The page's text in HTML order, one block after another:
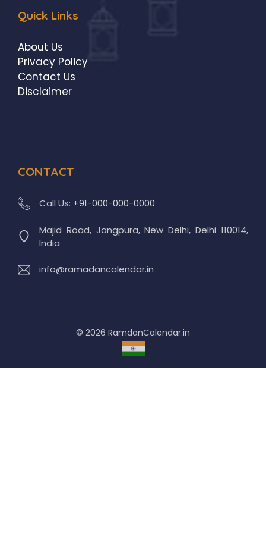
Quick Links
About Us
Privacy Policy
Contact Us
Disclaimer
CONTACT
Call Us: +91-000-000-0000
Majid Road, Jangpura, New Delhi, Delhi 110014,
India
info@ramadancalendar.in
© 2026 RamdanCalendar.in